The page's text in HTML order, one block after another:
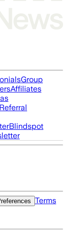
Group
Affiliates
Referral
Blindspot
Terms